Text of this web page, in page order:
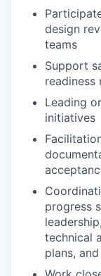
design
teams
Support
readiness
Leading
initiatives
progress
technical
plans,